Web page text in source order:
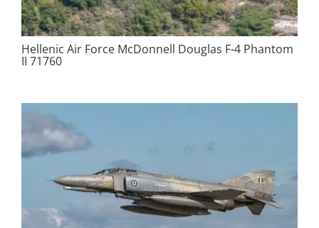
Hellenic Air Force McDonnell Douglas F-4 Phantom
II 71760